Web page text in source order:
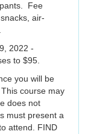
Fee
air-
2022 -
to $95.
you will be
course may
does not
must present a
attend. FIND